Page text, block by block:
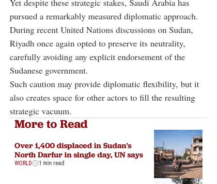
pursued a remarkably measured diplomatic approach.
During recent United Nations discussions on Sudan,
Riyadh once again opted to preserve its neutrality,
carefully avoiding any explicit endorsement of the
Sudanese government.
Such caution may provide diplomatic flexibility, but it
also creates space for other actors to fill the resulting
strategic vacuum.
More to Read
Over 1,400 displaced in Sudan's
North Darfur in single day, UN says
WORLD 1 min read